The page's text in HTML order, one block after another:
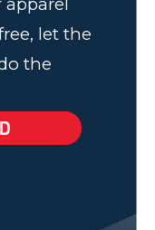
apparel
let the
the